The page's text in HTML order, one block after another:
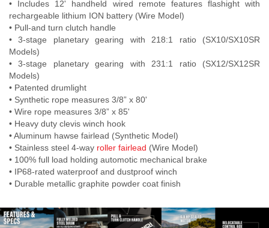
Shipping Policy Q&A
• Includes 12' handheld wired remote features flashight with
rechargeable lithium ION battery (Wire Model)
• Pull-and turn clutch handle
• 3-stage planetary gearing with 218:1 ratio (SX10/SX10SR
Models)
• 3-stage planetary gearing with 231:1 ratio (SX12/SX12SR
Models)
• Patented drumlight
• Synthetic rope measures 3/8” x 80'
• Wire rope measures 3/8” x 85'
• Heavy duty clevis winch hook
• Aluminum hawse fairlead (Synthetic Model)
• Stainless steel 4-way roller fairlead (Wire Model)
• 100% full load holding automotic mechanical brake
• IP68-rated waterproof and dustproof winch
• Durable metallic graphite powder coat finish